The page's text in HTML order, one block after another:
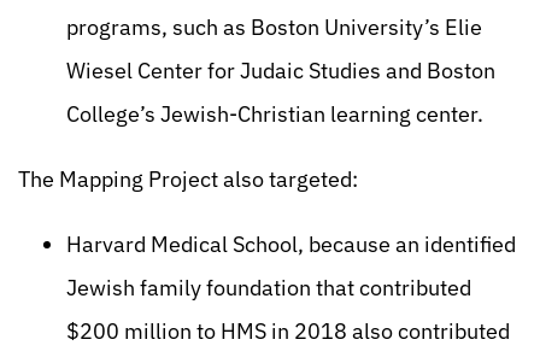
programs, such as Boston University’s Elie
Wiesel Center for Judaic Studies and Boston
College’s Jewish-Christian learning center.
The Mapping Project also targeted:
Harvard Medical School, because an identified
Jewish family foundation that contributed
$200 million to HMS in 2018 also contributed